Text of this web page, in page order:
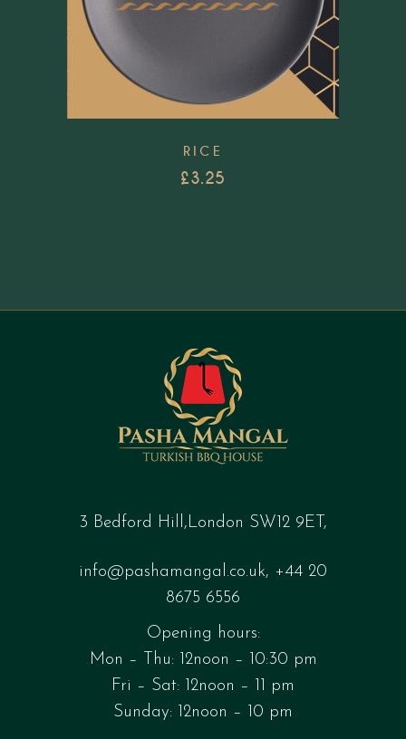
RICE
£3.25
3 Bedford Hill,London SW12 9ET,
info@pashamangal.co.uk, +44 20
8675 6556
Opening hours:
Mon – Thu: 12noon – 10:30 pm
Fri – Sat: 12noon – 11 pm
Sunday: 12noon – 10 pm